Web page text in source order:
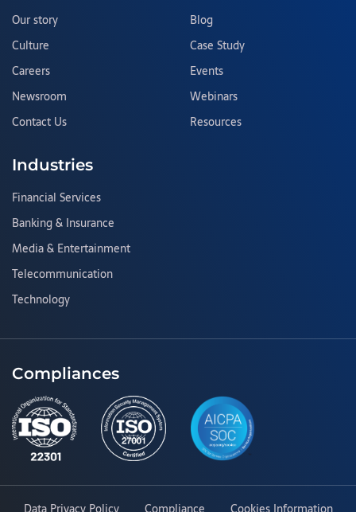
Our story
Culture
Careers
Newsroom
Contact Us
Blog
Case Study
Events
Webinars
Resources
Industries
Financial Services
Banking & Insurance
Media & Entertainment
Telecommunication
Technology
Compliances